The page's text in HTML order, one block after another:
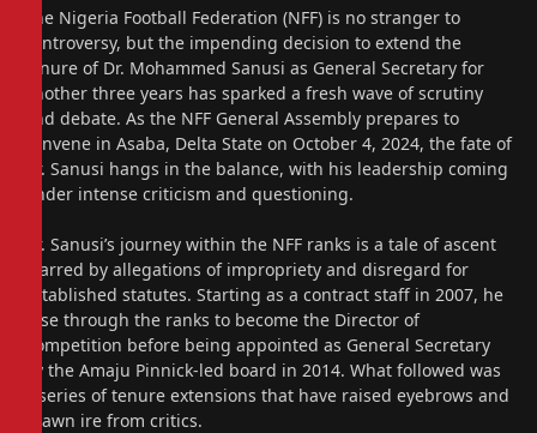
The Nigeria Football Federation (NFF) is no stranger to
controversy, but the impending decision to extend the
tenure of Dr. Mohammed Sanusi as General Secretary for
another three years has sparked a fresh wave of scrutiny
and debate. As the NFF General Assembly prepares to
convene in Asaba, Delta State on October 4, 2024, the fate of
Dr. Sanusi hangs in the balance, with his leadership coming
under intense criticism and questioning.
Dr. Sanusi’s journey within the NFF ranks is a tale of ascent
marred by allegations of impropriety and disregard for
established statutes. Starting as a contract staff in 2007, he
rose through the ranks to become the Director of
Competition before being appointed as General Secretary
by the Amaju Pinnick-led board in 2014. What followed was
a series of tenure extensions that have raised eyebrows and
drawn ire from critics.